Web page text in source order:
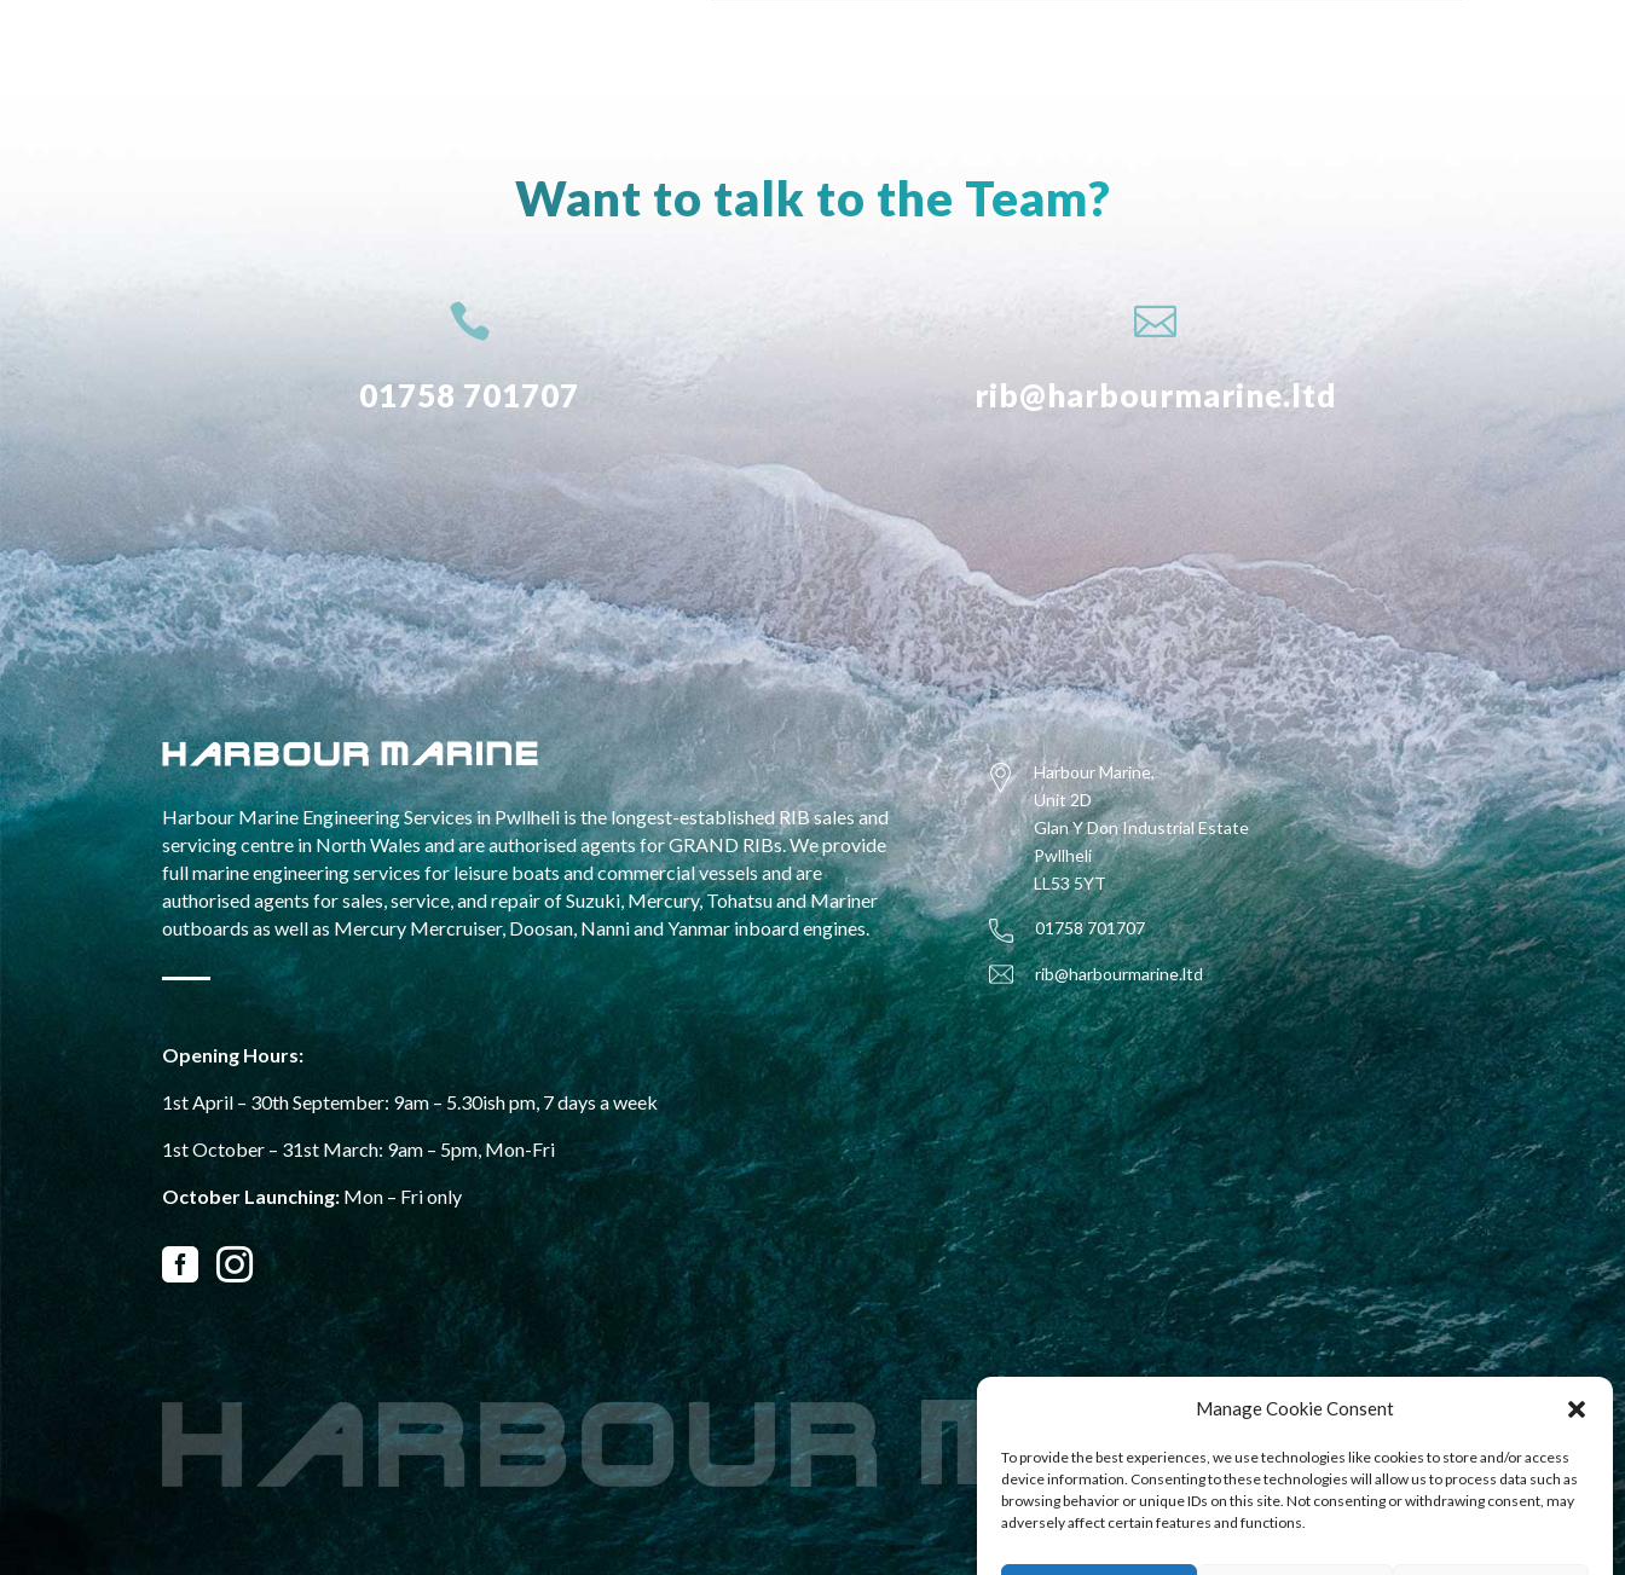
Manage Cookie Consent
To provide the best experiences, we use technologies like cookies to store and/or access
device information. Consenting to these technologies will allow us to process data such as
browsing behavior or unique IDs on this site. Not consenting or withdrawing consent, may
adversely affect certain features and functions.
Want to talk to the Team?

01758 701707

rib@harbourmarine.ltd
Harbour Marine Engineering Services in Pwllheli is the longest-established RIB sales and
servicing centre in North Wales and are authorised agents for GRAND RIBs. We provide
full marine engineering services for leisure boats and commercial vessels and are
authorised agents for sales, service, and repair of Suzuki, Mercury, Tohatsu and Mariner
outboards as well as Mercury Mercruiser, Doosan, Nanni and Yanmar inboard engines.
Opening Hours:
1st April – 30th September: 9am – 5.30ish pm, 7 days a week
1st October – 31st March: 9am – 5pm, Mon-Fri
October Launching: Mon – Fri only
 
Harbour Marine,
Unit 2D
Glan Y Don Industrial Estate
Pwllheli
LL53 5YT
01758 701707
rib@harbourmarine.ltd